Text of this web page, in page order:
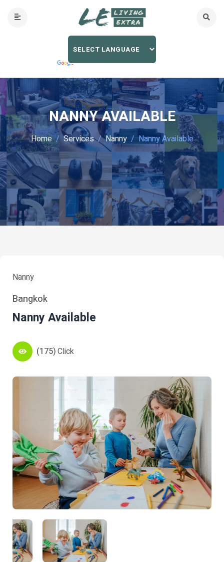
NANNY AVAILABLE
Home Services Nanny Nanny Available
Nanny
Bangkok
Nanny Available
(175)Click